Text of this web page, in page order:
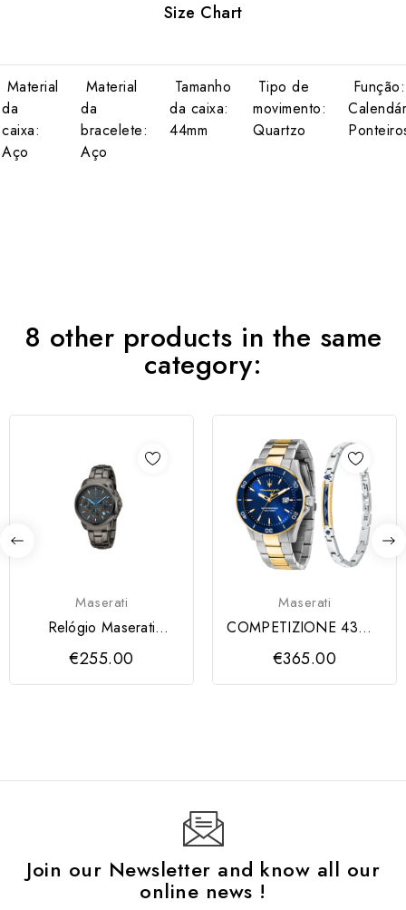
Size Chart
Material
da
caixa:
Aço
Material
da
bracelete:
Aço
Tamanho
da caixa:
44mm
Tipo de
movimento:
Quartzo
Função:
8 other products in the same
category:
Maserati
Relógio Maserati
Sucesso Dark Edition
Quartz
€255.00
Maserati
COMPETIZIONE 43MM
CHR BLU DI SS+YG
B+JEW
€365.00
Join our Newsletter and know all our
online news !